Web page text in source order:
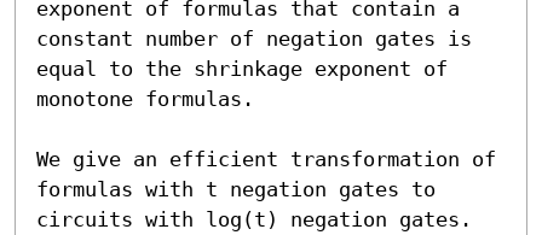
exponent of formulas that contain a
constant number of negation gates is
equal to the shrinkage exponent of
monotone formulas.
We give an efficient transformation of
formulas with t negation gates to
circuits with log(t) negation gates.